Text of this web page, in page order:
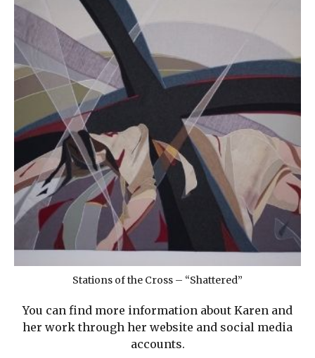
Stations of the Cross – “Shattered”
You can find more information about Karen and
her work through her website and social media
accounts.